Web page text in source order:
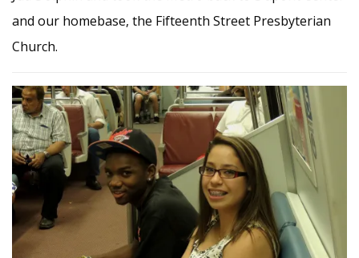
and our homebase, the Fifteenth Street Presbyterian
Church.